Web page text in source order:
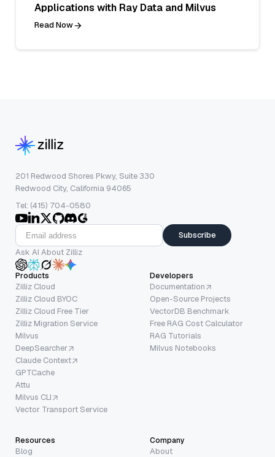
Applications with Ray Data and Milvus
Read Now
201 Redwood Shores Pkwy, Suite 330
Redwood City, California 94065
Tel: (415) 704-0580
Subscribe
Ask AI About Zilliz
Products
Zilliz Cloud
Zilliz Cloud BYOC
Zilliz Cloud Free Tier
Zilliz Migration Service
Milvus
DeepSearcher
Claude Context
GPTCache
Attu
Milvus CLI
Vector Transport Service
Developers
Documentation
Open-Source Projects
VectorDB Benchmark
Free RAG Cost Calculator
RAG Tutorials
Milvus Notebooks
Resources
Blog
Company
About